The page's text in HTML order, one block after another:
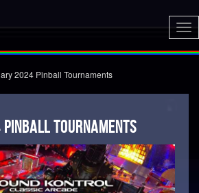
2024 Pinball Tournaments
TOURNAMENTS